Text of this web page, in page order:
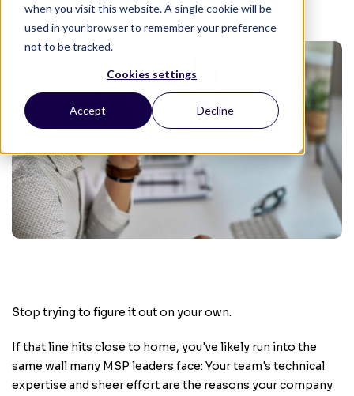
when you visit this website. A single cookie will be
used in your browser to remember your preference
not to be tracked.
Cookies settings
Accept Decline
Stop trying to figure it out on your own.
If that line hits close to home, you've likely run into the
same wall many MSP leaders face: Your team's technical
expertise and sheer effort are the reasons your company